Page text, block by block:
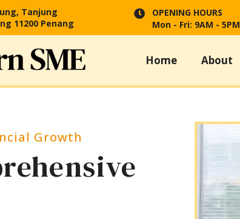
Tanjung
11200 Penang
OPENING HOURS
Mon - Fri: 9AM - 5PM
Home About
Growth